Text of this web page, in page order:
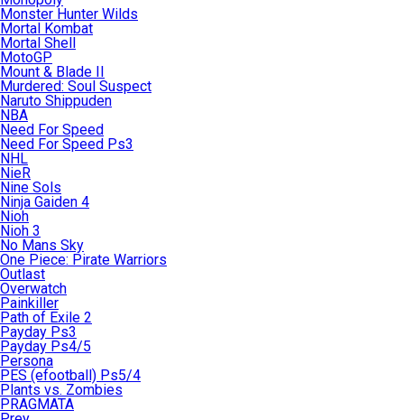
Monster Hunter Wilds
Mortal Kombat
Mortal Shell
MotoGP
Mount & Blade II
Murdered: Soul Suspect
Naruto Shippuden
NBA
Need For Speed
Need For Speed Ps3
NHL
NieR
Nine Sols
Ninja Gaiden 4
Nioh
Nioh 3
No Mans Sky
One Piece: Pirate Warriors
Outlast
Overwatch
Painkiller
Path of Exile 2
Payday Ps3
Payday Ps4/5
Persona
PES (efootball) Ps5/4
Plants vs. Zombies
PRAGMATA